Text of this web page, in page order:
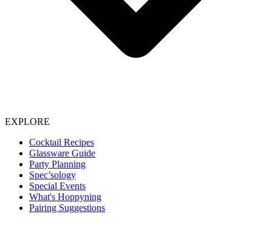
EXPLORE
Cocktail Recipes
Glassware Guide
Party Planning
Spec’sology
Special Events
What's Hoppyning
Pairing Suggestions